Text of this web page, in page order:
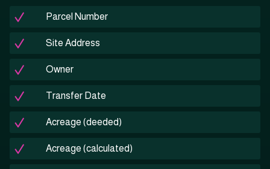
Parcel Number
Site Address
Owner
Transfer Date
Acreage (deeded)
Acreage (calculated)